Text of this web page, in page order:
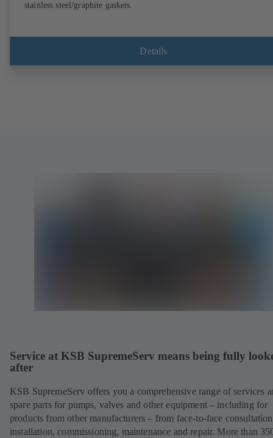
stainless steel/graphite gaskets.
Details
Service at KSB SupremeServ means being fully
after
KSB SupremeServ offers you a comprehensive range of services
spare parts for pumps, valves and other equipment – including for
products from other manufacturers – from face-to-face
installation, commissioning, maintenance and repair. More than